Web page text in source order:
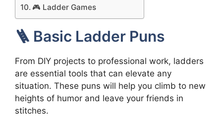
🎮 Ladder Games
🪜 Basic Ladder Puns
From DIY projects to professional work, ladders
are essential tools that can elevate any
situation. These puns will help you climb to new
heights of humor and leave your friends in
stitches.